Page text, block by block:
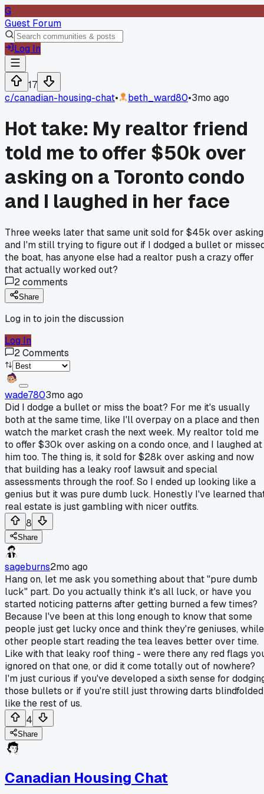
G
Guest Forum
Log In
17
c/canadian-housing-chat• beth_ward80•3mo ago
Hot take: My realtor friend
told me to offer $50k over
asking on a Toronto condo
and I laughed in her face
Three weeks later that same unit sold for $45k over asking
and I'm still trying to figure out if I dodged a bullet or
the boat, has anyone else had a realtor push a crazy offer
that actually worked out?
2comments
Share
Log in to join the discussion
Log In
2Comments
wade7803mo ago
Did I dodge a bullet or miss the boat? For me it's usually
both at the same time, like I'll overpay on a place and then
watch the market crash the next week. My realtor told me
to offer $30k over asking on a condo once, and I laughed at
him too. The thing is, it sold for $28k over asking and now
that building has a leaky roof lawsuit and special
assessments through the roof. So I ended up looking like a
genius but it was pure dumb luck. Honestly I've learned
real estate is just gambling with nicer outfits.
8
Share
sageburns2mo ago
Hang on, let me ask you something about that "pure dumb
luck" part. Do you actually think it's all luck, or have you
started noticing patterns after getting burned a few times?
Because I've been at this long enough to know that some
people just get lucky once and think they're geniuses, while
other people start reading the tea leaves better over time.
Like with that leaky roof thing - were there any red flags
ignored on that one, or did it come totally out of nowhere?
I'm just curious if you've developed a sixth sense for
those bullets or if you're still just throwing darts blindfolded
like the rest of us.
4
Share
Canadian Housing Chat